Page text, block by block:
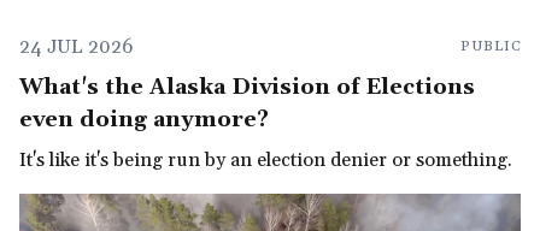
24 JUL 2026 PUBLIC
What's the Alaska Division of Elections
even doing anymore?
It's like it's being run by an election denier or something.